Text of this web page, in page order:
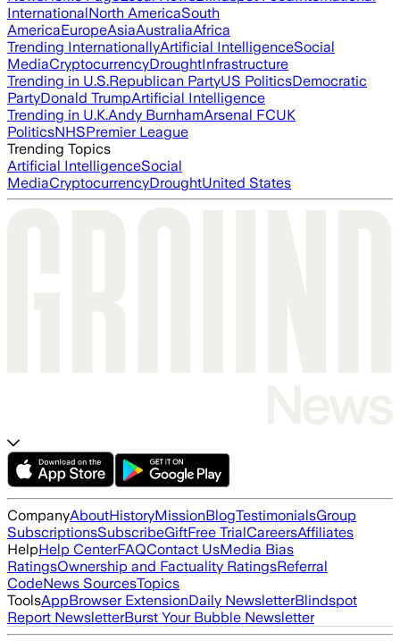
InternationalNorth AmericaSouth
AmericaEuropeAsiaAustraliaAfrica
Trending InternationallyArtificial IntelligenceSocial
MediaCryptocurrencyDroughtInfrastructure
Trending in U.S.Republican PartyUS PoliticsDemocratic
PartyDonald TrumpArtificial Intelligence
Trending in U.K.Andy BurnhamArsenal FCUK
PoliticsNHSPremier League
Trending Topics
Artificial IntelligenceSocial
MediaCryptocurrencyDroughtUnited States
CompanyAboutHistoryMissionBlogTestimonialsGroup
SubscriptionsSubscribeGiftFree TrialCareersAffiliates
HelpHelp CenterFAQContact UsMedia Bias
RatingsOwnership and Factuality RatingsReferral
CodeNews SourcesTopics
ToolsAppBrowser ExtensionDaily NewsletterBlindspot
Report NewsletterBurst Your Bubble Newsletter